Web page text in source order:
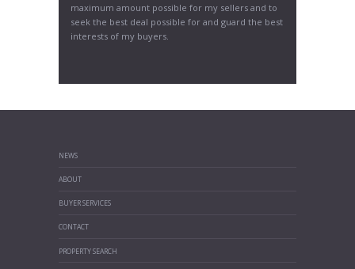
maximum amount possible for my sellers and to
seek the best deal possible for and guard the best
interests of my buyers.
NEWS
ABOUT
BUYER SERVICES
CONTACT
PROPERTY SEARCH